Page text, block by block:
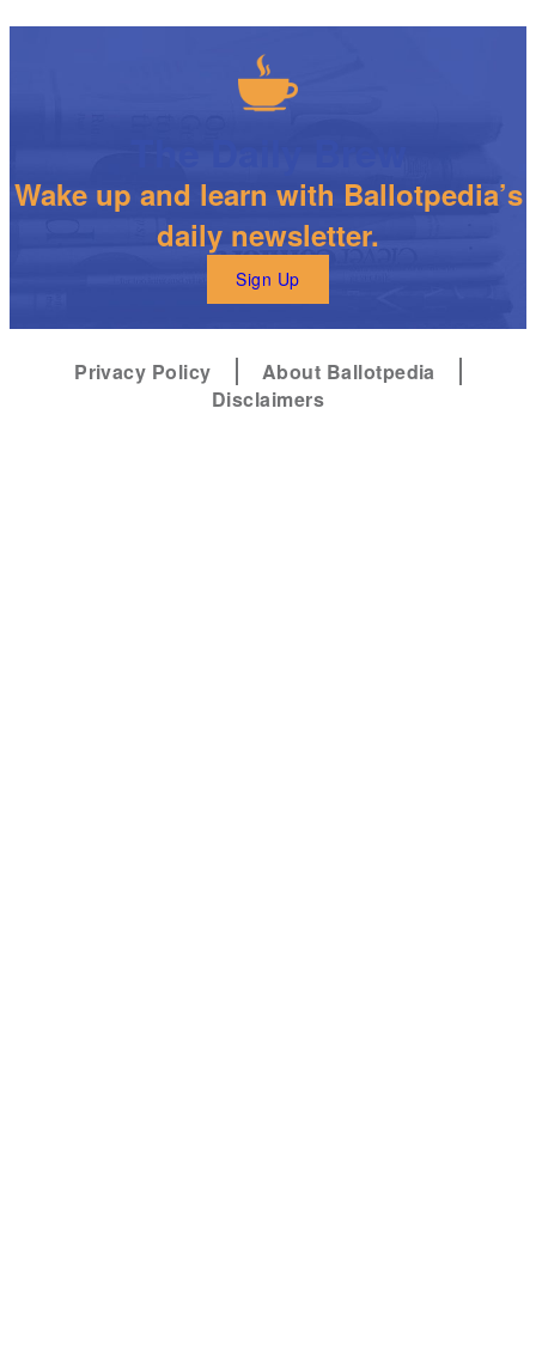
Wake up and learn with Ballotpedia’s
daily newsletter.
Sign Up
Privacy Policy
About Ballotpedia
Disclaimers